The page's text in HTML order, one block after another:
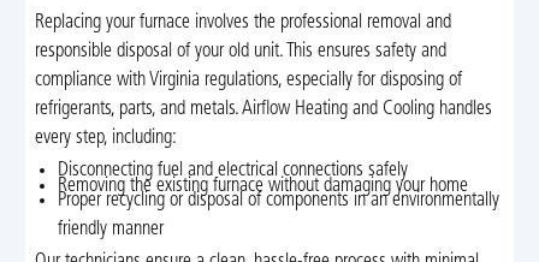
Replacing your furnace involves the professional removal and
responsible disposal of your old unit. This ensures safety and
compliance with Virginia regulations, especially for disposing of
refrigerants, parts, and metals. Airflow Heating and Cooling handles
every step, including:
Disconnecting fuel and electrical connections safely
Removing the existing furnace without damaging your home
Proper recycling or disposal of components in an environmentally
friendly manner